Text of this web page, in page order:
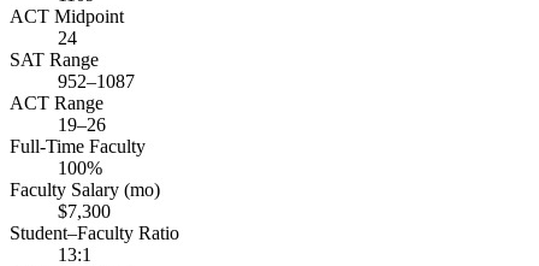
ACT Midpoint
24
SAT Range
952–1087
ACT Range
19–26
Full-Time Faculty
100%
Faculty Salary (mo)
$7,300
Student–Faculty Ratio
13:1